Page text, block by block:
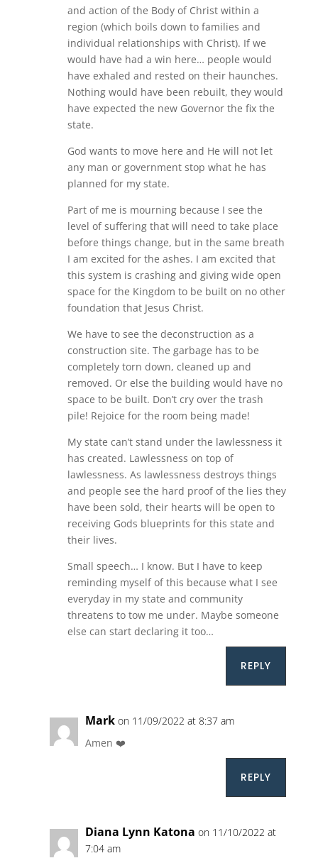
and action of the Body of Christ within a
region (which boils down to families and
individual relationships with Christ). If we
would have had a win here… people would
have exhaled and rested on their haunches.
Nothing would have been rebuilt, they would
have expected the new Governor the fix the
state.
God wants to move here and He will not let
any man or government stop what he has
planned for my state.
Part of me is mourning because I see the
level of suffering that will need to take place
before things change, but in the same breath
I am excited for the ashes. I am excited that
this system is crashing and giving wide open
space for the Kingdom to be built on no other
foundation that Jesus Christ.
We have to see the deconstruction as a
construction site. The garbage has to be
completely torn down, cleaned up and
removed. Or else the building would have no
space to be built. Don’t cry over the trash
pile! Rejoice for the room being made!
My state can’t stand under the lawlessness it
has created. Lawlessness on top of
lawlessness. As lawlessness destroys things
and people see the hard proof of the lies they
have been sold, their hearts will be open to
receiving Gods blueprints for this state and
their lives.
Small speech… I know. But I have to keep
reminding myself of this because what I see
everyday in my state and community
threatens to tow me under. Maybe someone
else can start declaring it too…
REPLY
Mark on 11/09/2022 at 8:37 am
Amen ❤️
REPLY
Diana Lynn Katona on 11/10/2022 at
7:04 am